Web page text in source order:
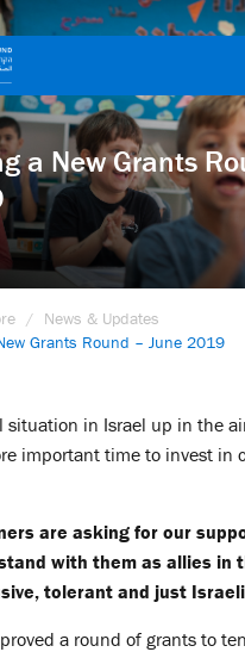
a New Grants
News & Updates
Grants Round – June 2019
in Israel up in the
important time to invest in
are asking for our
with them as allies in
tolerant and just
a round of grants to